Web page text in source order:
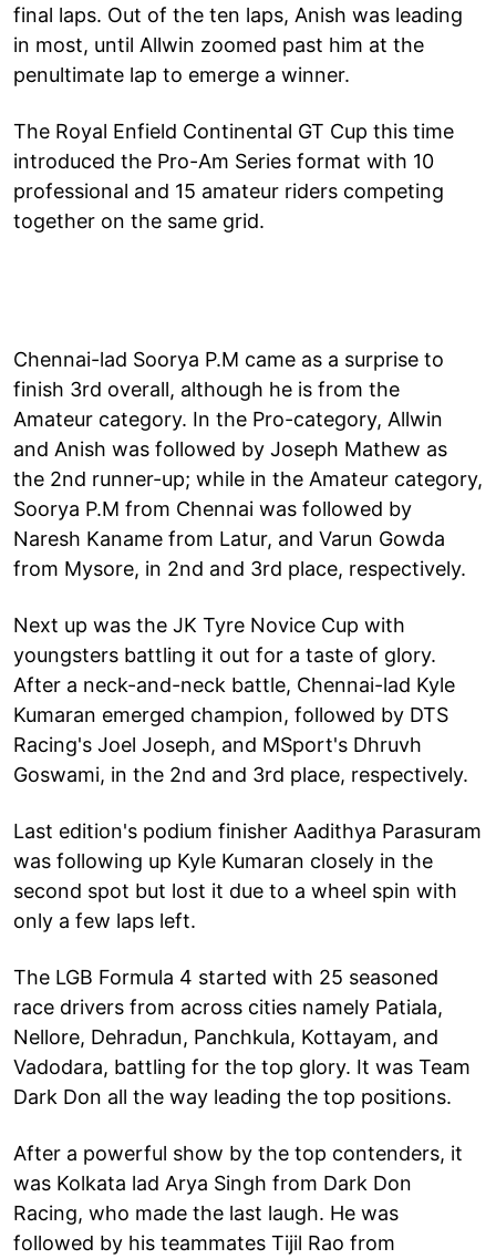
final laps. Out of the ten laps, Anish was leading
in most, until Allwin zoomed past him at the
penultimate lap to emerge a winner.
The Royal Enfield Continental GT Cup this time
introduced the Pro-Am Series format with 10
professional and 15 amateur riders competing
together on the same grid.
Chennai-lad Soorya P.M came as a surprise to
finish 3rd overall, although he is from the
Amateur category. In the Pro-category, Allwin
and Anish was followed by Joseph Mathew as
the 2nd runner-up; while in the Amateur category,
Soorya P.M from Chennai was followed by
Naresh Kaname from Latur, and Varun Gowda
from Mysore, in 2nd and 3rd place, respectively.
Next up was the JK Tyre Novice Cup with
youngsters battling it out for a taste of glory.
After a neck-and-neck battle, Chennai-lad Kyle
Kumaran emerged champion, followed by DTS
Racing's Joel Joseph, and MSport's Dhruvh
Goswami, in the 2nd and 3rd place, respectively.
Last edition's podium finisher Aadithya Parasuram
was following up Kyle Kumaran closely in the
second spot but lost it due to a wheel spin with
only a few laps left.
The LGB Formula 4 started with 25 seasoned
race drivers from across cities namely Patiala,
Nellore, Dehradun, Panchkula, Kottayam, and
Vadodara, battling for the top glory. It was Team
Dark Don all the way leading the top positions.
After a powerful show by the top contenders, it
was Kolkata lad Arya Singh from Dark Don
Racing, who made the last laugh. He was
followed by his teammates Tijil Rao from